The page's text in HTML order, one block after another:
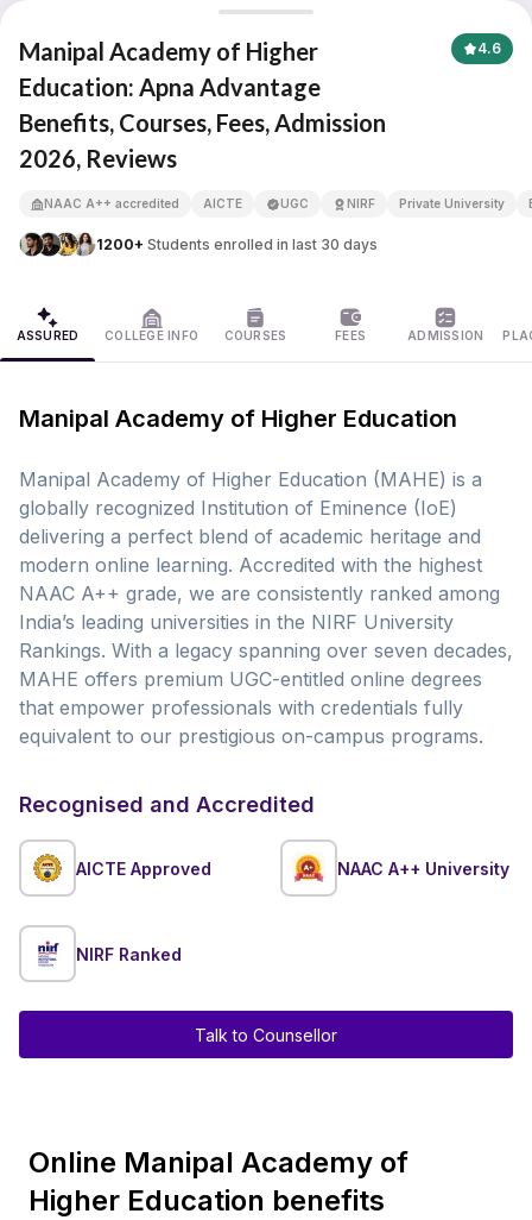
APNA ADVANTAGE ASSURED
Manipal Academy of Higher
Education: Apna Advantage
Benefits, Courses, Fees, Admission
2026, Reviews
4.6
NAAC A++ accredited AICTE UGC NIRF Private University
1200+ Students enrolled in last 30 days
ASSURED COLLEGE INFO COURSES FEES ADMISSION
Manipal Academy of Higher Education
Manipal Academy of Higher Education (MAHE) is a
globally recognized Institution of Eminence (IoE)
delivering a perfect blend of academic heritage and
modern online learning. Accredited with the highest
NAAC A++ grade, we are consistently ranked among
India’s leading universities in the NIRF University
Rankings. With a legacy spanning over seven decades,
MAHE offers premium UGC-entitled online degrees
that empower professionals with credentials fully
equivalent to our prestigious on-campus programs.
Recognised and Accredited
AICTE Approved NAAC A++ University
NIRF Ranked
Talk to Counsellor
Online Manipal Academy of
Higher Education benefits